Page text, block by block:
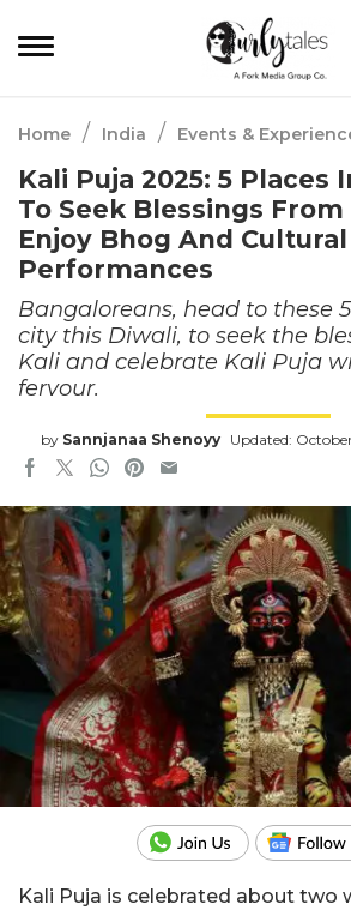
Home / India / Events &
Kali Puja 2025: 5 Places
To Seek Blessings From
Enjoy Bhog And Cultural
Performances
Bangaloreans, head to these
city this Diwali, to seek the
Kali and celebrate Kali Puja
fervour.
by Sannjanaa Shenoyy Updated:
Kali Puja is celebrated about two